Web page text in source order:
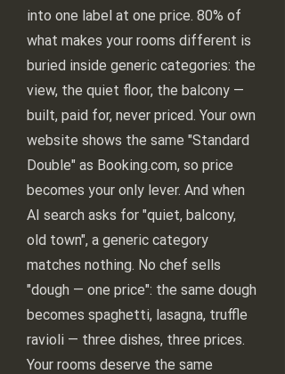
into one label at one price. 80% of
what makes your rooms different is
buried inside generic categories: the
view, the quiet floor, the balcony —
built, paid for, never priced. Your own
website shows the same "Standard
Double" as Booking.com, so price
becomes your only lever. And when
AI search asks for "quiet, balcony,
old town", a generic category
matches nothing. No chef sells
"dough — one price": the same dough
becomes spaghetti, lasagna, truffle
ravioli — three dishes, three prices.
Your rooms deserve the same